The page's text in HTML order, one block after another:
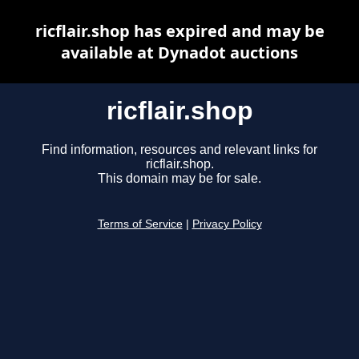
ricflair.shop
Find information, resources and relevant links for
ricflair.shop.
This domain may be for sale.
Terms of Service Privacy Policy
ricflair.shop has expired and may be
available at Dynadot auctions